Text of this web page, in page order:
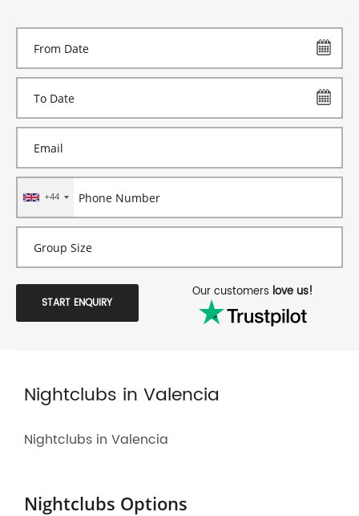
+44
START ENQUIRY
Our customers love us!
Nightclubs in Valencia
Nightclubs in Valencia
Nightclubs Options